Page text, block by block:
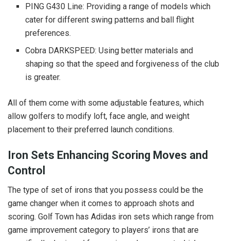
PING G430 Line: Providing a range of models which
cater for different swing patterns and ball flight
preferences.
Cobra DARKSPEED: Using better materials and
shaping so that the speed and forgiveness of the club
is greater.
All of them come with some adjustable features, which
allow golfers to modify loft, face angle, and weight
placement to their preferred launch conditions.
Iron Sets Enhancing Scoring Moves and
Control
The type of set of irons that you possess could be the
game changer when it comes to approach shots and
scoring. Golf Town has Adidas iron sets which range from
game improvement category to players’ irons that are